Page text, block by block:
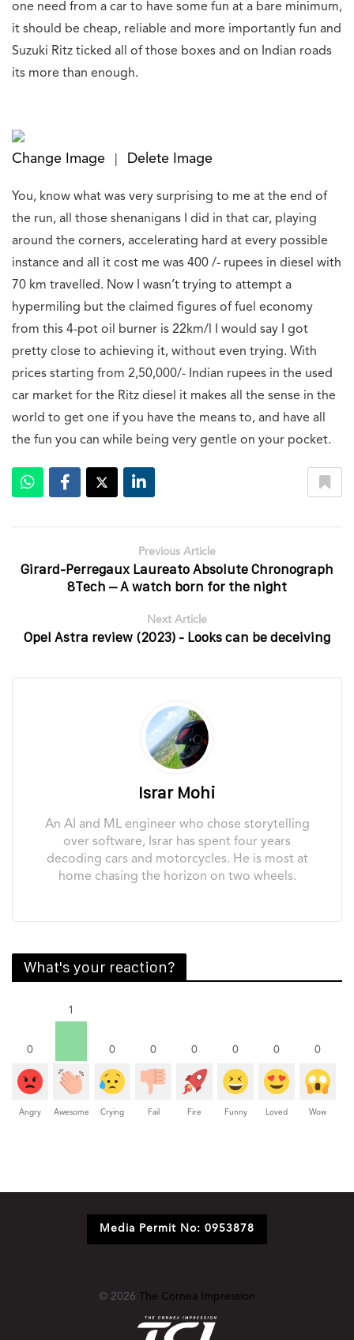
one need from a car to have some fun at a bare minimum,
it should be cheap, reliable and more importantly fun and
Suzuki Ritz ticked all of those boxes and on Indian roads
its more than enough.
Change Image Delete Image
You, know what was very surprising to me at the end of
the run, all those shenanigans I did in that car, playing
around the corners, accelerating hard at every possible
instance and all it cost me was 400 /- rupees in diesel with
70 km travelled. Now I wasn’t trying to attempt a
hypermiling but the claimed figures of fuel economy
from this 4-pot oil burner is 22km/l I would say I got
pretty close to achieving it, without even trying. With
prices starting from 2,50,000/- Indian rupees in the used
car market for the Ritz diesel it makes all the sense in the
world to get one if you have the means to, and have all
the fun you can while being very gentle on your pocket.
Previous Article
Girard-Perregaux Laureato Absolute Chronograph
8Tech – A watch born for the night
Next Article
Opel Astra review (2023) - Looks can be deceiving
Israr Mohi
An AI and ML engineer who chose storytelling
over software, Israr has spent four years
decoding cars and motorcycles. He is most at
home chasing the horizon on two wheels.
What's your reaction?
0
Angry
1
Awesome
0
Crying
0
Fail
0
Fire
0
Funny
0
Loved
0
Wow
Media Permit No: 0953878
© 2026 The Cornea Impression